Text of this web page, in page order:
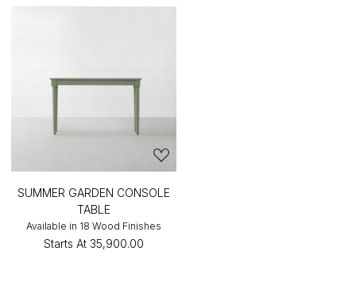
SUMMER GARDEN CONSOLE
TABLE
Available in 18 Wood Finishes
Starts At ₹35,900.00